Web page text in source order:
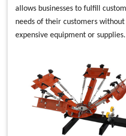
allows businesses to fulfill
needs of their customers
expensive equipment or supplies.